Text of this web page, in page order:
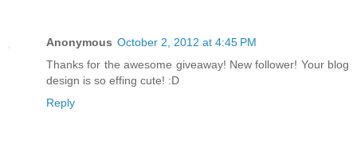
Anonymous October 2, 2012 at 4:45 PM
Thanks for the awesome giveaway! New follower! Your blog
design is so effing cute! :D
Reply